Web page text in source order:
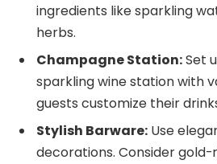
ingredients like sparkling
herbs.
Champagne Station:Set
sparkling wine station with
guests customize their
Stylish Barware: Use
decorations. Consider